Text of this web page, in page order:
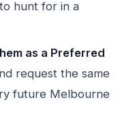
hunt for in a
as a Preferred
request the same
future Melbourne